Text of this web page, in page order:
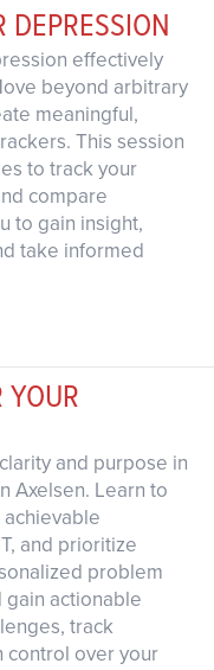
effectively
beyond arbitrary
meaningful,
This session
to track your
compare
to gain insight,
take informed
YOUR
and purpose in
Axelsen. Learn to
and prioritize
problem
actionable
track
control over your